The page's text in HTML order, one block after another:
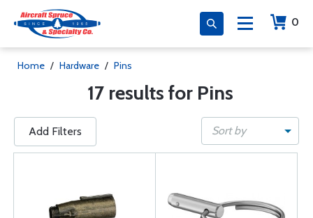
0
Home / Hardware / Pins
17 results for Pins
Add Filters Sort by